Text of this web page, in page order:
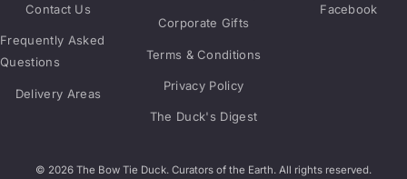
Contact Us
Frequently Asked
Questions
Delivery Areas
Corporate Gifts
Terms & Conditions
Privacy Policy
The Duck's Digest
Facebook
© 2026 The Bow Tie Duck. Curators of the Earth. All rights reserved.